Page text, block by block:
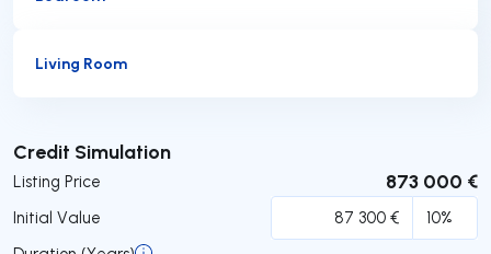
Living Room
Credit Simulation
Listing Price 873 000 €
Initial Value
Submit